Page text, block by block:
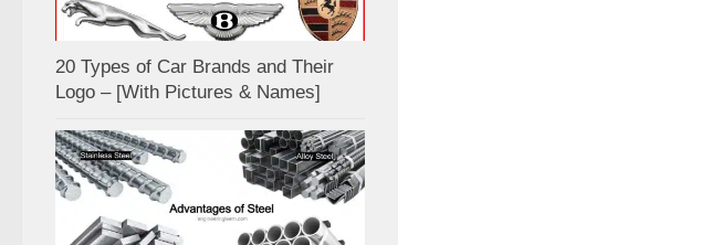
20 Types of Car Brands and Their
Logo – [With Pictures & Names]